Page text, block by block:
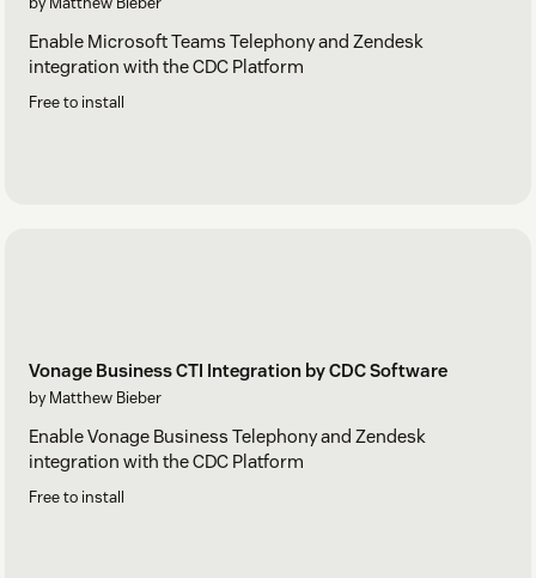
Enable Microsoft Teams Telephony and Zendesk
integration with the CDC Platform
Free to install
Vonage Business CTI Integration by CDC Software
by Matthew Bieber
Enable Vonage Business Telephony and Zendesk
integration with the CDC Platform
Free to install